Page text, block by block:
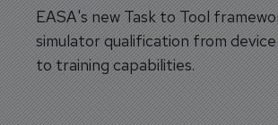
EASA's new Task to Tool
simulator qualification from
to training capabilities.